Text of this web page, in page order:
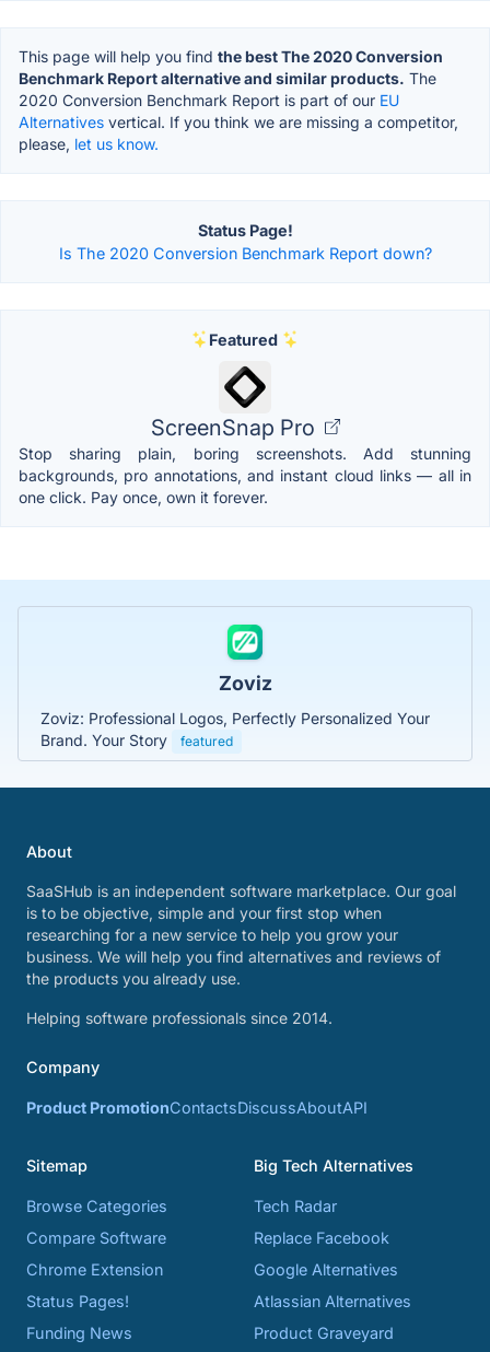
This page will help you find the best The 2020 Conversion
Benchmark Report alternative and similar products. The
2020 Conversion Benchmark Report is part of our EU
Alternatives vertical. If you think we are missing a competitor,
please, let us know.
Status Page!
Is The 2020 Conversion Benchmark Report down?
Featured
ScreenSnap Pro
Stop sharing plain, boring screenshots. Add stunning
backgrounds, pro annotations, and instant cloud links — all in
one click. Pay once, own it forever.
Zoviz
Zoviz: Professional Logos, Perfectly Personalized Your
Brand. Your Story
featured
About
SaaSHub is an independent software marketplace. Our goal
is to be objective, simple and your first stop when
researching for a new service to help you grow your
business. We will help you find alternatives and reviews of
the products you already use.
Helping software professionals since 2014.
Company
Product PromotionContactsDiscussAboutAPI
Sitemap
Browse Categories
Compare Software
Chrome Extension
Status Pages!
Funding News
Big Tech Alternatives
Tech Radar
Replace Facebook
Google Alternatives
Atlassian Alternatives
Product Graveyard